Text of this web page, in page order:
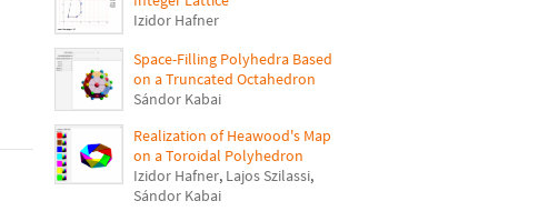
Izidor Hafner
Space-Filling Polyhedra Based
on a Truncated Octahedron
Sándor Kabai
Realization of Heawood's Map
on a Toroidal Polyhedron
Izidor Hafner, Lajos Szilassi,
Sándor Kabai